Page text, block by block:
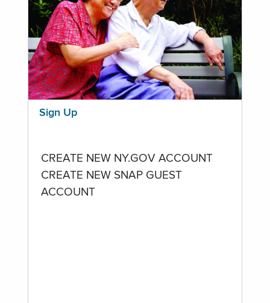
Sign Up
CREATE NEW NY.GOV ACCOUNT
CREATE NEW SNAP GUEST
ACCOUNT